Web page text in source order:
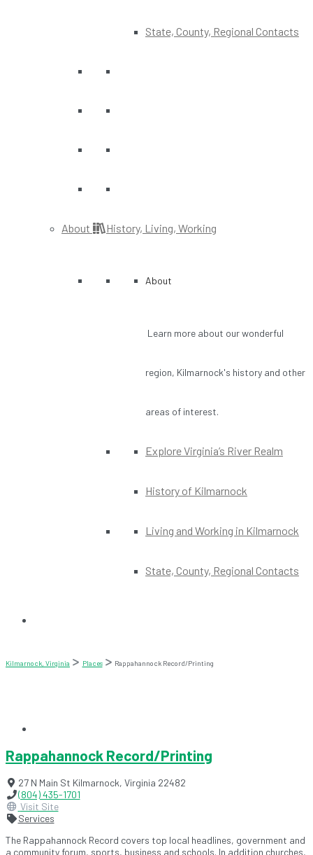
State, County, Regional Contacts
About History, Living, Working
About
Learn more about our wonderful
region, Kilmarnock's history and other
areas of interest.
Explore Virginia’s River Realm
History of Kilmarnock
Living and Working in Kilmarnock
State, County, Regional Contacts
Kilmarnock, Virginia Places Rappahannock Record/Printing
Rappahannock Record/Printing
27 N Main St Kilmarnock, Virginia 22482
(804) 435-1701
Visit Site
Services
The Rappahannock Record covers top local headlines, government and
a community forum, sports, business and schools. In addition churches,